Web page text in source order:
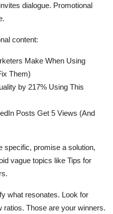
dialogue. Promotional
content:
Make When Using
Them)
by 217% Using This
Posts Get 5 Views (And
specific, promise a solution,
vague topics like Tips for
what resonates. Look for
Those are your winners.